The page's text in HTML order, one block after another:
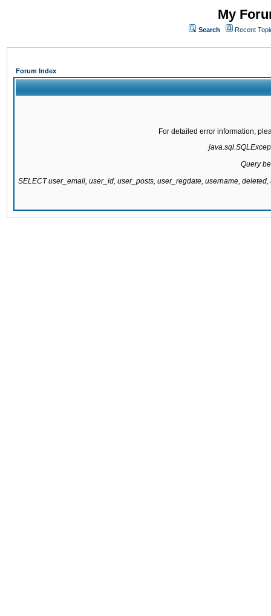
My
Search Recent
Forum Index
For detailed error information,
Query
SELECT user_email, user_id, user_posts, user_regdate, username,